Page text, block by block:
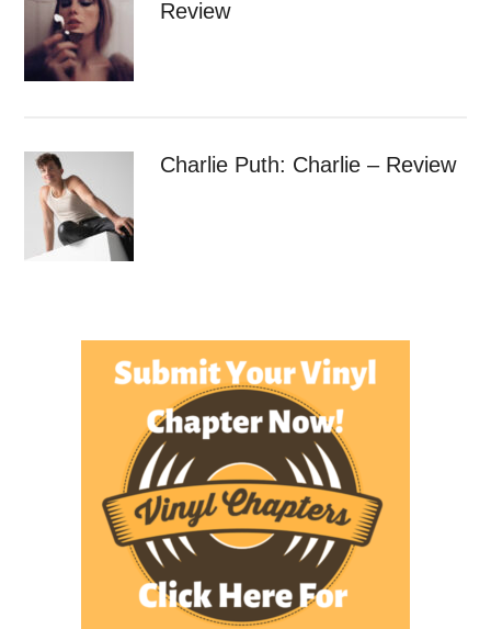
Review
Charlie Puth: Charlie – Review